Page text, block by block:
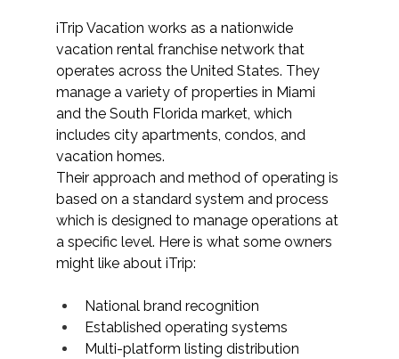
iTrip Vacation works as a nationwide
vacation rental franchise network that
operates across the United States. They
manage a variety of properties in Miami
and the South Florida market, which
includes city apartments, condos, and
vacation homes.
Their approach and method of operating is
based on a standard system and process
which is designed to manage operations at
a specific level. Here is what some owners
might like about iTrip:
National brand recognition
Established operating systems
Multi-platform listing distribution